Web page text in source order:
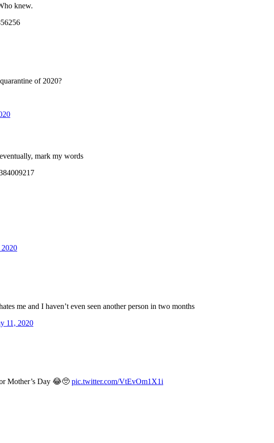
knew.
of 2020?
mark my words
me and I haven’t even seen another person in two months
11, 2020
Mother’s Day 😂🥺 pic.twitter.com/VtEvOm1X1i